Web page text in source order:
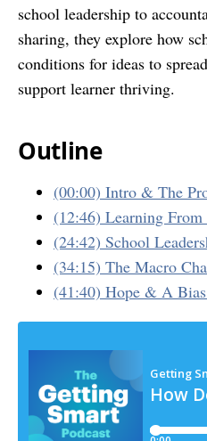
school leadership to
sharing, they explore how
conditions for ideas to
support learner thriving.
Outline
(00:00) Intro & The
(12:46) Learning
(24:42) School
(34:15) The Macro
(41:40) Hope & A